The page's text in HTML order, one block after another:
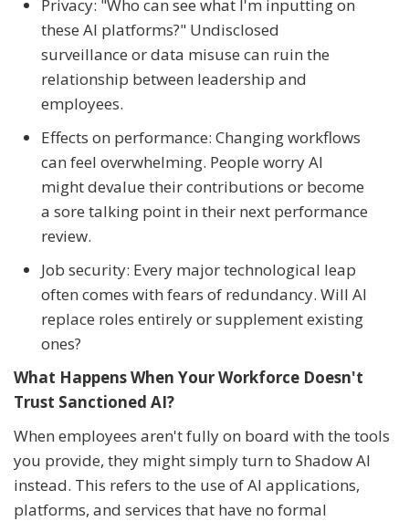
Privacy: "Who can see what I'm inputting on
these AI platforms?" Undisclosed
surveillance or data misuse can ruin the
relationship between leadership and
employees.
Effects on performance: Changing workflows
can feel overwhelming. People worry AI
might devalue their contributions or become
a sore talking point in their next performance
review.
Job security: Every major technological leap
often comes with fears of redundancy. Will AI
replace roles entirely or supplement existing
ones?
What Happens When Your Workforce Doesn't
Trust Sanctioned AI?
When employees aren't fully on board with the tools
you provide, they might simply turn to Shadow AI
instead. This refers to the use of AI applications,
platforms, and services that have no formal